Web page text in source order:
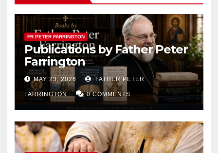
FR PETER FARRINGTON
Publications by Father Peter
Farrington
MAY 23, 2026 FATHER PETER
FARRINGTON 0 COMMENTS